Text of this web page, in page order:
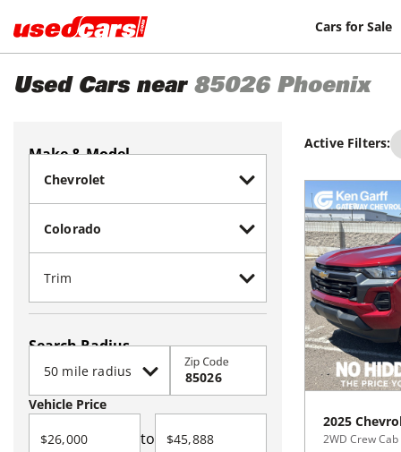
Cars for Sale
Used Cars near 85026 Phoenix
Make & Model
Search Radius
Zip Code
Vehicle Price
to
Active Filters:
2025
2WD Crew Cab